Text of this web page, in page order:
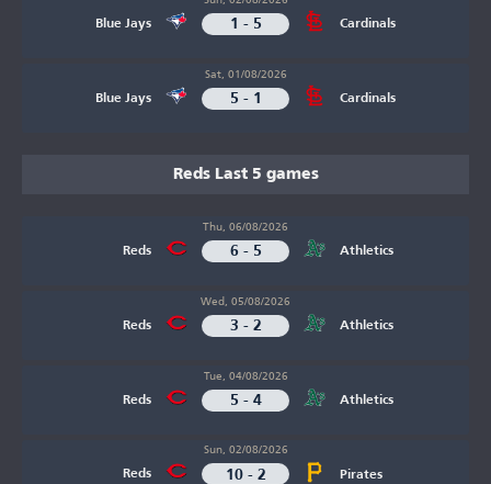
Blue Jays 1 - 5 Cardinals
Blue Jays
Sat, 01/08/2026
5 - 1 Cardinals
Reds Last 5 games
Reds
Thu, 06/08/2026
6 - 5 Athletics
Reds
Wed, 05/08/2026
3 - 2 Athletics
Reds
Tue, 04/08/2026
5 - 4 Athletics
Reds
Sun, 02/08/2026
10 - 2 Pirates